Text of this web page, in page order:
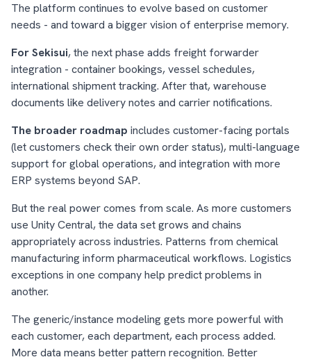
The platform continues to evolve based on customer
needs - and toward a bigger vision of enterprise memory.
For Sekisui, the next phase adds freight forwarder
integration - container bookings, vessel schedules,
international shipment tracking. After that, warehouse
documents like delivery notes and carrier notifications.
The broader roadmap includes customer-facing portals
(let customers check their own order status), multi-language
support for global operations, and integration with more
ERP systems beyond SAP.
But the real power comes from scale. As more customers
use Unity Central, the data set grows and chains
appropriately across industries. Patterns from chemical
manufacturing inform pharmaceutical workflows. Logistics
exceptions in one company help predict problems in
another.
The generic/instance modeling gets more powerful with
each customer, each department, each process added.
More data means better pattern recognition. Better